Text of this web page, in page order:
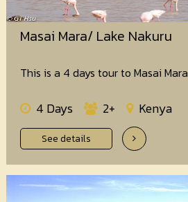
Masai Mara/ Lake Nakuru
This is a 4 days tour to Masai
4 Days 2+ Kenya
See details